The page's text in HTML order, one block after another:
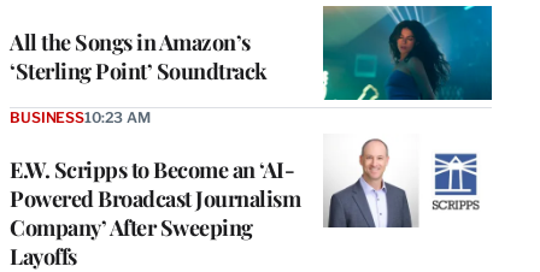
All the Songs in Amazon’s
‘Sterling Point’ Soundtrack
E.W. Scripps to Become an ‘AI-
Powered Broadcast Journalism
Company’ After Sweeping
Layoffs
BUSINESS10:23 AM